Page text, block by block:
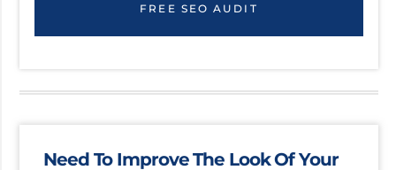
FREE SEO AUDIT
Need To Improve The Look Of Your